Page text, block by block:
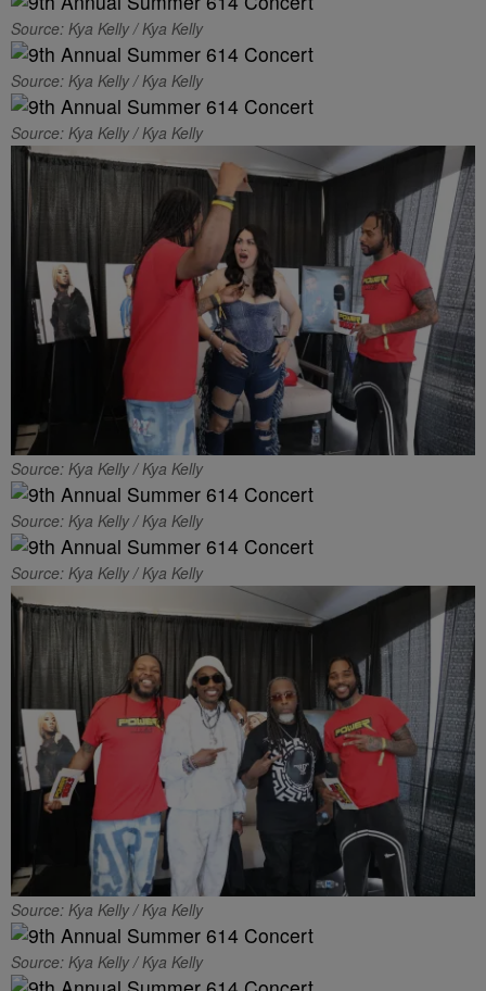
Source: Kya Kelly / Kya Kelly
Source: Kya Kelly / Kya Kelly
Source: Kya Kelly / Kya Kelly
Source: Kya Kelly / Kya Kelly
Source: Kya Kelly / Kya Kelly
Source: Kya Kelly / Kya Kelly
Source: Kya Kelly / Kya Kelly
Source: Kya Kelly / Kya Kelly